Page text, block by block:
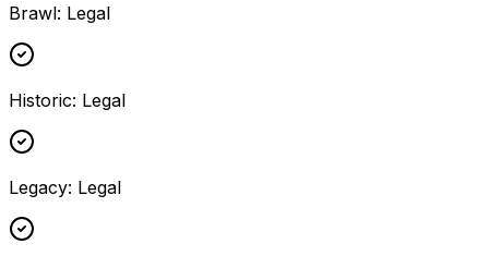
Brawl: Legal
Historic: Legal
Legacy: Legal